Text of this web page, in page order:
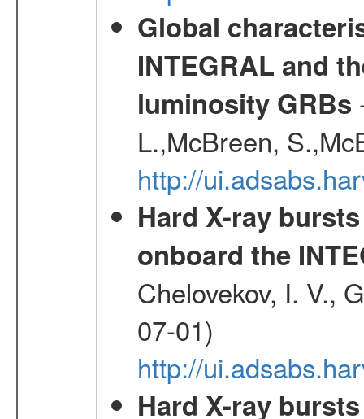
Global
INTEGRAL and
luminosity GRBs
L.,McBreen,
http://
Hard X-ray
onboard the
Chelovekov, I. V.,
07-01)
http://
Hard X-ray